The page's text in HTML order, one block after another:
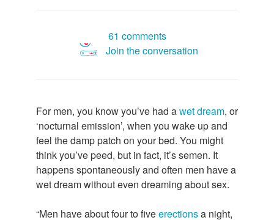
61 comments
Join the conversation
For men, you know you’ve had awet dream, or
‘nocturnal emission’, when you wake up and
feel the damp patch on your bed. You might
think you’ve peed, but in fact, it’s semen. It
happens spontaneously and often men have a
wet dream without even dreaming about sex.
“Men have about four to fiveerectionsa night,